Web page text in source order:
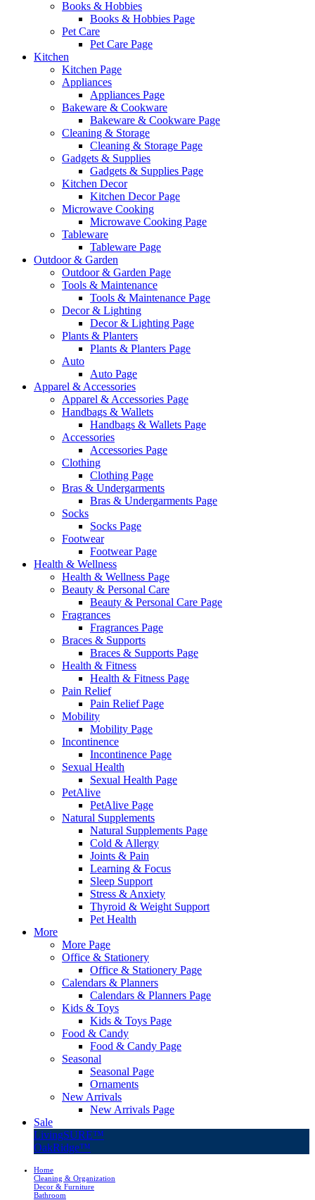
Books & Hobbies
Books & Hobbies Page
Pet Care
Pet Care Page
Kitchen
Kitchen Page
Appliances
Appliances Page
Bakeware & Cookware
Bakeware & Cookware Page
Cleaning & Storage
Cleaning & Storage Page
Gadgets & Supplies
Gadgets & Supplies Page
Kitchen Decor
Kitchen Decor Page
Microwave Cooking
Microwave Cooking Page
Tableware
Tableware Page
Outdoor & Garden
Outdoor & Garden Page
Tools & Maintenance
Tools & Maintenance Page
Decor & Lighting
Decor & Lighting Page
Plants & Planters
Plants & Planters Page
Auto
Auto Page
Apparel & Accessories
Apparel & Accessories Page
Handbags & Wallets
Handbags & Wallets Page
Accessories
Accessories Page
Clothing
Clothing Page
Bras & Undergarments
Bras & Undergarments Page
Socks
Socks Page
Footwear
Footwear Page
Health & Wellness
Health & Wellness Page
Beauty & Personal Care
Beauty & Personal Care Page
Fragrances
Fragrances Page
Braces & Supports
Braces & Supports Page
Health & Fitness
Health & Fitness Page
Pain Relief
Pain Relief Page
Mobility
Mobility Page
Incontinence
Incontinence Page
Sexual Health
Sexual Health Page
PetAlive
PetAlive Page
Natural Supplements
Natural Supplements Page
Cold & Allergy
Joints & Pain
Learning & Focus
Sleep Support
Stress & Anxiety
Thyroid & Weight Support
Pet Health
More
More Page
Office & Stationery
Office & Stationery Page
Calendars & Planners
Calendars & Planners Page
Kids & Toys
Kids & Toys Page
Food & Candy
Food & Candy Page
Seasonal
Seasonal Page
Ornaments
New Arrivals
New Arrivals Page
Sale
LivingSURE™
OakRidge™
Home
Cleaning & Organization
Decor & Furniture
Bathroom